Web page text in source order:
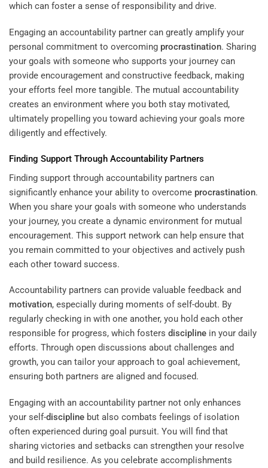
which can foster a sense of responsibility and drive.
Engaging an accountability partner can greatly amplify your
personal commitment to overcoming procrastination. Sharing
your goals with someone who supports your journey can
provide encouragement and constructive feedback, making
your efforts feel more tangible. The mutual accountability
creates an environment where you both stay motivated,
ultimately propelling you toward achieving your goals more
diligently and effectively.
Finding Support Through Accountability Partners
Finding support through accountability partners can
significantly enhance your ability to overcome procrastination.
When you share your goals with someone who understands
your journey, you create a dynamic environment for mutual
encouragement. This support network can help ensure that
you remain committed to your objectives and actively push
each other toward success.
Accountability partners can provide valuable feedback and
motivation, especially during moments of self-doubt. By
regularly checking in with one another, you hold each other
responsible for progress, which fosters discipline in your daily
efforts. Through open discussions about challenges and
growth, you can tailor your approach to goal achievement,
ensuring both partners are aligned and focused.
Engaging with an accountability partner not only enhances
your self-discipline but also combats feelings of isolation
often experienced during goal pursuit. You will find that
sharing victories and setbacks can strengthen your resolve
and build resilience. As you celebrate accomplishments